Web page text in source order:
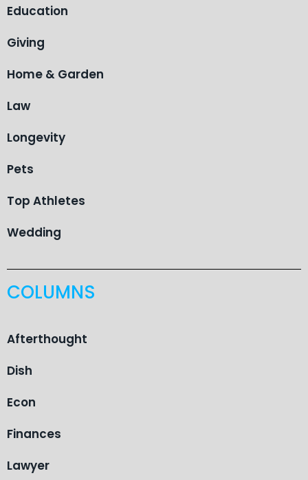
Education
Giving
Home & Garden
Law
Longevity
Pets
Top Athletes
Wedding
COLUMNS
Afterthought
Dish
Econ
Finances
Lawyer